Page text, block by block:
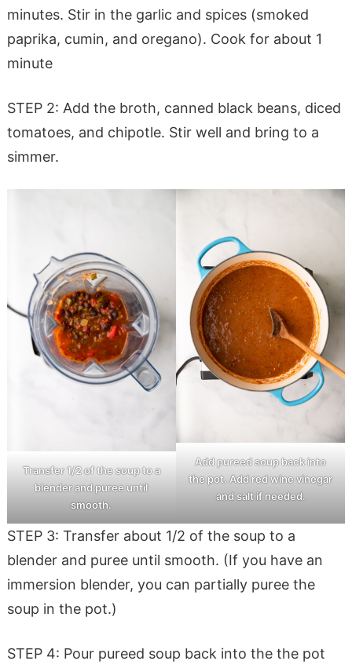
minutes. Stir in the garlic and spices (smoked
paprika, cumin, and oregano). Cook for about 1
minute
STEP 2: Add the broth, canned black beans, diced
tomatoes, and chipotle. Stir well and bring to a
simmer.
Transfer 1/2 of the soup to a
blender and puree until
smooth.
Add pureed soup back into
the pot. Add red wine vinegar
and salt if needed.
STEP 3: Transfer about 1/2 of the soup to a
blender and puree until smooth. (If you have an
immersion blender, you can partially puree the
soup in the pot.)
STEP 4: Pour pureed soup back into the the pot